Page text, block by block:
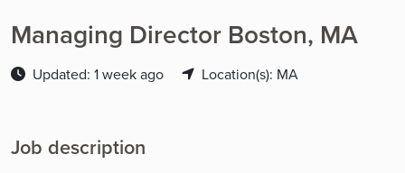
Managing Director Boston, MA
Updated: 1 week ago Location(s): MA
Job description